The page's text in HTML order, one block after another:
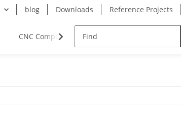
blog Downloads Reference Projects
CNC Components